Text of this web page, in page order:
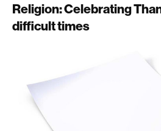
Religion: Celebrating
difficult times